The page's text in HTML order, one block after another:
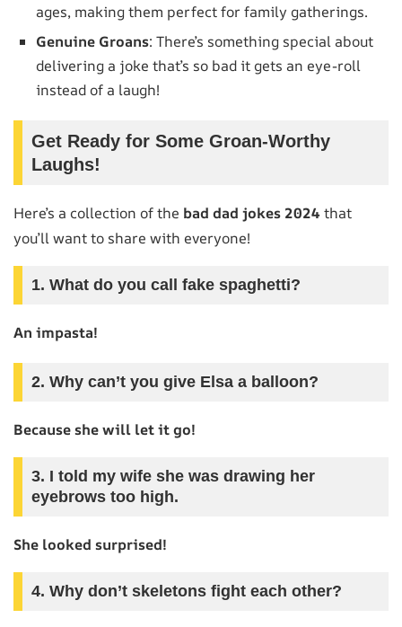
ages, making them perfect for family gatherings.
Genuine Groans: There’s something special about
delivering a joke that’s so bad it gets an eye-roll
instead of a laugh!
Get Ready for Some Groan-Worthy
Laughs!
Here’s a collection of the bad dad jokes 2024that
you’ll want to share with everyone!
1. What do you call fake spaghetti?
An impasta!
2. Why can’t you give Elsa a balloon?
Because she will let it go!
3. I told my wife she was drawing her
eyebrows too high.
She looked surprised!
4. Why don’t skeletons fight each other?